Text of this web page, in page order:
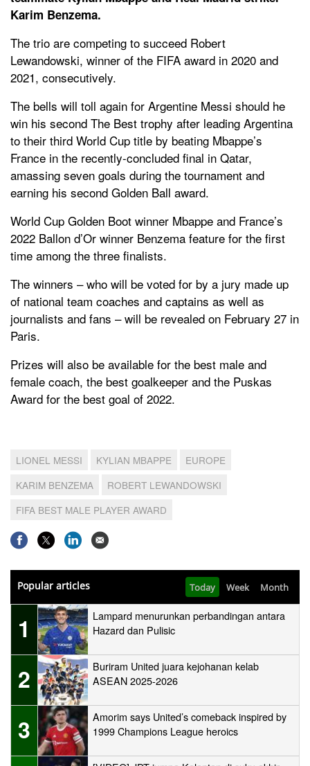
Karim Benzema.
The trio are competing to succeed Robert
Lewandowski, winner of the FIFA award in 2020 and
2021, consecutively.
The bells will toll again for Argentine Messi should he
win his second The Best trophy after leading Argentina
to their third World Cup title by beating Mbappe’s
France in the recently-concluded final in Qatar,
amassing seven goals during the tournament and
earning his second Golden Ball award.
World Cup Golden Boot winner Mbappe and France’s
2022 Ballon d’Or winner Benzema feature for the first
time among the three finalists.
The winners – who will be voted for by a jury made up
of national team coaches and captains as well as
journalists and fans – will be revealed on February 27 in
Paris.
Prizes will also be available for the best male and
female coach, the best goalkeeper and the Puskas
Award for the best goal of 2022.
LIONEL MESSI KYLIAN MBAPPE
EUROPE
KARIM BENZEMA
ROBERT LEWANDOWSKI
FIFA BEST MALE PLAYER AWARD
Popular articles Today Week Month
1
Lampard menurunkan perbandingan antara
Hazard dan Pulisic
2
Buriram United juara kejohanan kelab
ASEAN 2025-2026
3
Amorim says United’s comeback inspired by
1999 Champions League heroics